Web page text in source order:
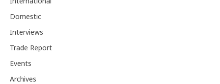
Domestic
Interviews
Trade Report
Events
Archives